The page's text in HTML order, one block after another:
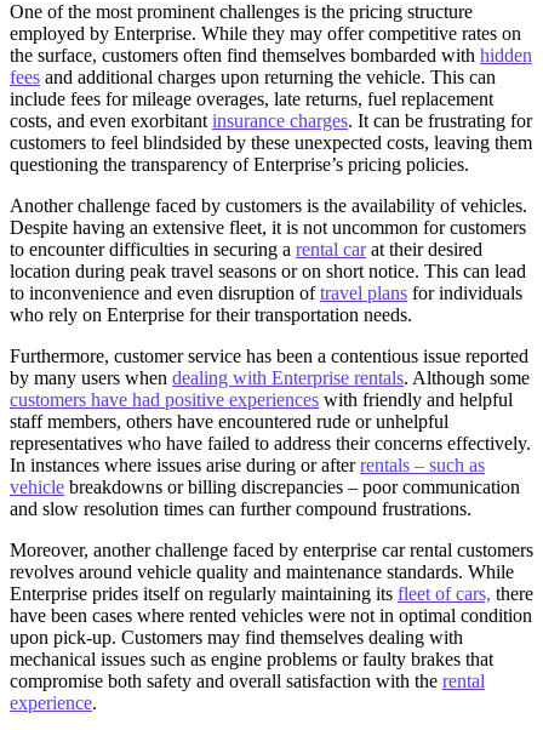
One of the most prominent challenges is the pricing structure
employed by Enterprise. While they may offer competitive rates on
the surface, customers often find themselves bombarded with hidden
fees and additional charges upon returning the vehicle. This can
include fees for mileage overages, late returns, fuel replacement
costs, and even exorbitant insurance charges. It can be frustrating for
customers to feel blindsided by these unexpected costs, leaving them
questioning the transparency of Enterprise’s pricing policies.
Another challenge faced by customers is the availability of vehicles.
Despite having an extensive fleet, it is not uncommon for customers
to encounter difficulties in securing a rental carat their desired
location during peak travel seasons or on short notice. This can lead
to inconvenience and even disruption oftravel plans for individuals
who rely on Enterprise for their transportation needs.
Furthermore, customer service has been a contentious issue reported
by many users when dealing with Enterprise rentals. Although some
customers have had positive experiences with friendly and helpful
staff members, others have encountered rude or unhelpful
representatives who have failed to address their concerns effectively.
In instances where issues arise during or afterrentals – such as
vehicle breakdowns or billing discrepancies – poor communication
and slow resolution times can further compound frustrations.
Moreover, another challenge faced by enterprise car rental customers
revolves around vehicle quality and maintenance standards. While
Enterprise prides itself on regularly maintaining its fleet of cars, there
have been cases where rented vehicles were not in optimal condition
upon pick-up. Customers may find themselves dealing with
mechanical issues such as engine problems or faulty brakes that
compromise both safety and overall satisfaction with the rental
experience.